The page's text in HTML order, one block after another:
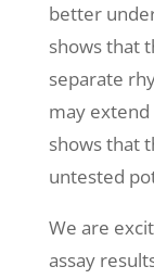
better
shows that
separate
may
shows that
untested
We are
assay